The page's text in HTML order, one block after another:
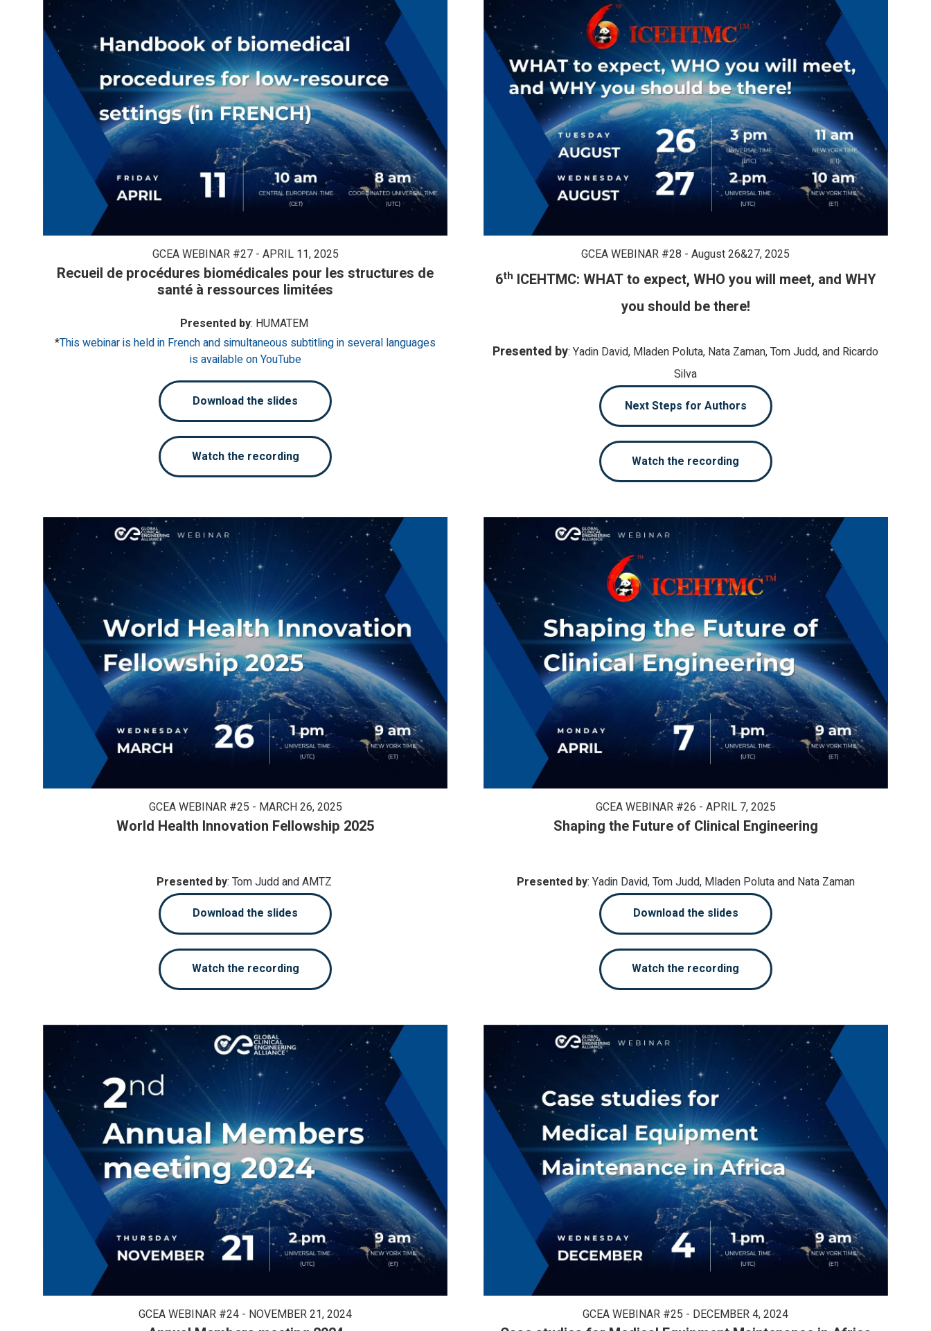
GCEA WEBINAR #27 - APRIL 11, 2025
Recueil de procédures biomédicales pour les structures de
santé à ressources limitées
Presented by: HUMATEM
*This webinar is held in French and simultaneous subtitling in several languages
is available on YouTube
Download the slides
Watch the recording
GCEA WEBINAR #28 - August 26&27, 2025
6th ICEHTMC: WHAT to expect, WHO you will meet, and WHY
you should be there!
Presented by: Yadin David, Mladen Poluta, Nata Zaman, Tom Judd,and Ricardo
Silva
Next Steps for Authors
Watch the recording
GCEA WEBINAR #25 - MARCH 26, 2025
World Health Innovation Fellowship 2025
Presented by: Tom Judd and AMTZ
Download the slides
Watch the recording
GCEA WEBINAR #26 - APRIL 7, 2025
Shaping the Future of Clinical Engineering
Presented by: Yadin David, Tom Judd, Mladen Poluta and Nata Zaman
Download the slides
Watch the recording
GCEA WEBINAR #24 - NOVEMBER 21, 2024 GCEA WEBINAR #25 - DECEMBER 4, 2024